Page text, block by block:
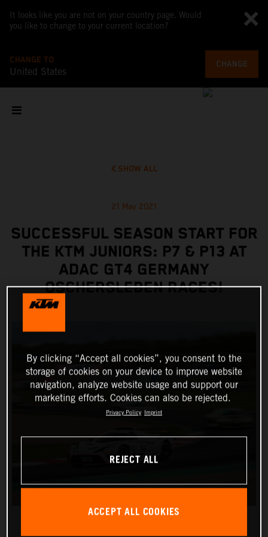
It looks like you are not on your country page. Would
you like to change to your current location?
CHANGE TO
United States
CHANGE
SHOW ALL
21 May 2021
SUCCESSFUL SEASON START FOR
THE KTM JUNIORS: P7 & P13 AT
ADAC GT4 GERMANY
OSCHERSLEBEN RACES!
By clicking “Accept all cookies”, you consent to the
storage of cookies on your device to improve website
navigation, analyze website usage and support our
marketing efforts. Cookies can also be rejected.
Privacy Policy Imprint
REJECT ALL
ACCEPT ALL COOKIES